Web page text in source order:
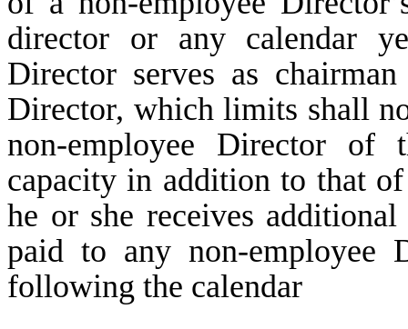
director or any calendar
Director serves as
Director, which limits shall
non-employee Director of
capacity in addition to that
he or she receives
paid to any non-employee
following the calendar